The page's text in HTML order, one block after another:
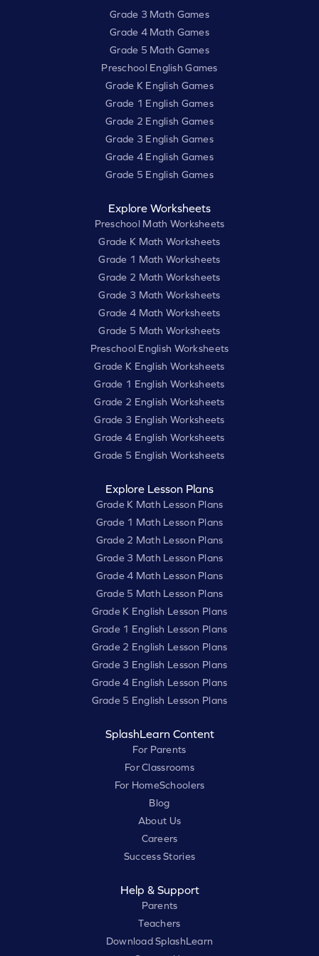
Grade 3 Math Games
Grade 4 Math Games
Grade 5 Math Games
Preschool English Games
Grade K English Games
Grade 1 English Games
Grade 2 English Games
Grade 3 English Games
Grade 4 English Games
Grade 5 English Games
Explore Worksheets
Preschool Math Worksheets
Grade K Math Worksheets
Grade 1 Math Worksheets
Grade 2 Math Worksheets
Grade 3 Math Worksheets
Grade 4 Math Worksheets
Grade 5 Math Worksheets
Preschool English Worksheets
Grade K English Worksheets
Grade 1 English Worksheets
Grade 2 English Worksheets
Grade 3 English Worksheets
Grade 4 English Worksheets
Grade 5 English Worksheets
Explore Lesson Plans
Grade K Math Lesson Plans
Grade 1 Math Lesson Plans
Grade 2 Math Lesson Plans
Grade 3 Math Lesson Plans
Grade 4 Math Lesson Plans
Grade 5 Math Lesson Plans
Grade K English Lesson Plans
Grade 1 English Lesson Plans
Grade 2 English Lesson Plans
Grade 3 English Lesson Plans
Grade 4 English Lesson Plans
Grade 5 English Lesson Plans
SplashLearn Content
For Parents
For Classrooms
For HomeSchoolers
Blog
About Us
Careers
Success Stories
Help & Support
Parents
Teachers
Download SplashLearn